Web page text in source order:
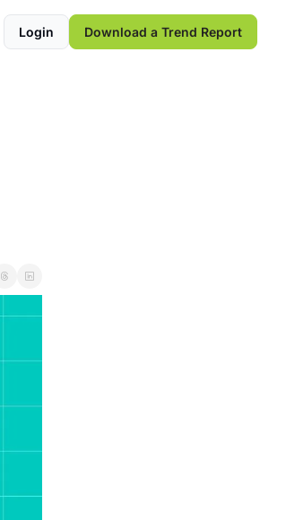
Login Download a Trend Report